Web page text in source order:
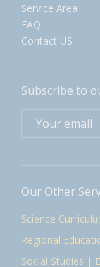
Service Area
FAQ
Contact US
Subscribe to
Our Other
Science
Regional
Social Studies |